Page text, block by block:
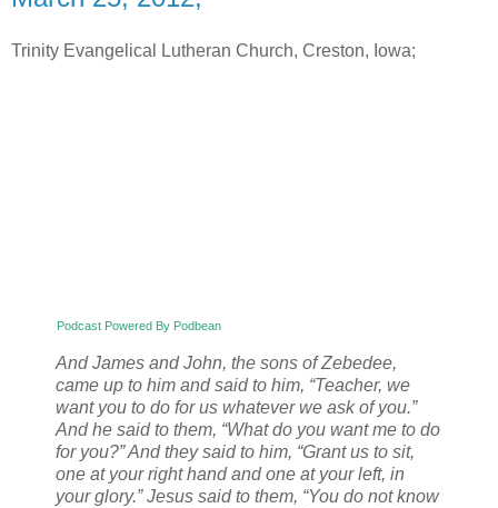
Trinity Evangelical Lutheran Church, Creston, Iowa;
Podcast Powered By Podbean
And James and John, the sons of Zebedee,
came up to him and said to him, “Teacher, we
want you to do for us whatever we ask of you.”
And he said to them, “What do you want me to do
for you?” And they said to him, “Grant us to sit,
one at your right hand and one at your left, in
your glory.” Jesus said to them, “You do not know